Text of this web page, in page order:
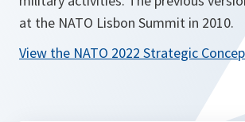
at the NATO Lisbon Summit in 2010.
View the NATO 2022 Strategic